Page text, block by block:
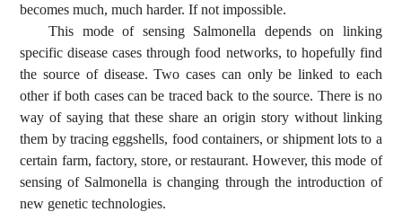
becomes much, much harder. If not impossible.
This mode of sensing Salmonella depends on linking
specific disease cases through food networks, to hopefully find
the source of disease. Two cases can only be linked to each
other if both cases can be traced back to the source. There is no
way of saying that these share an origin story without linking
them by tracing eggshells, food containers, or shipment lots to a
certain farm, factory, store, or restaurant. However, this mode of
sensing of Salmonella is changing through the introduction of
new genetic technologies.